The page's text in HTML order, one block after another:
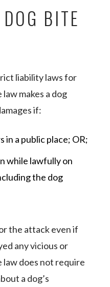
BITE
liability laws for
makes a dog
if:
in a public place; OR;
while lawfully on
the dog
the attack even if
any vicious or
law does not require
a dog’s